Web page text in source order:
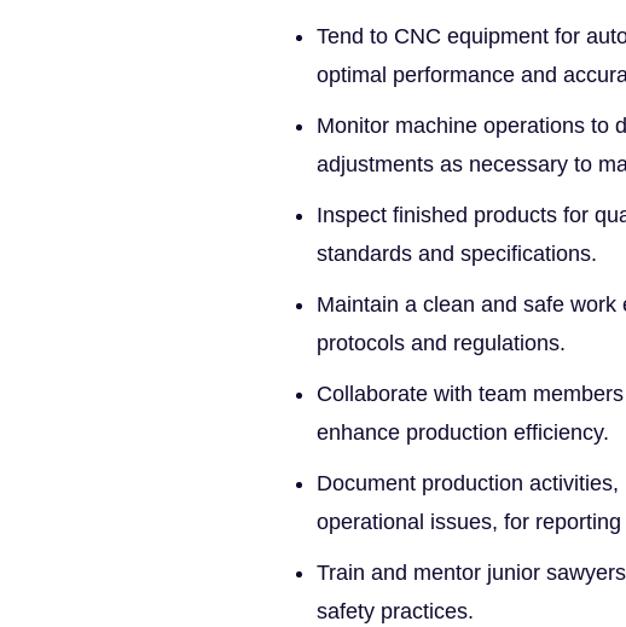
Tend to CNC equipment for
optimal performance and
Monitor machine operations to
adjustments as necessary to
Inspect finished products for
standards and specifications.
Maintain a clean and safe
protocols and regulations.
Collaborate with team
enhance production efficiency.
Document production
operational issues, for
Train and mentor junior
safety practices.